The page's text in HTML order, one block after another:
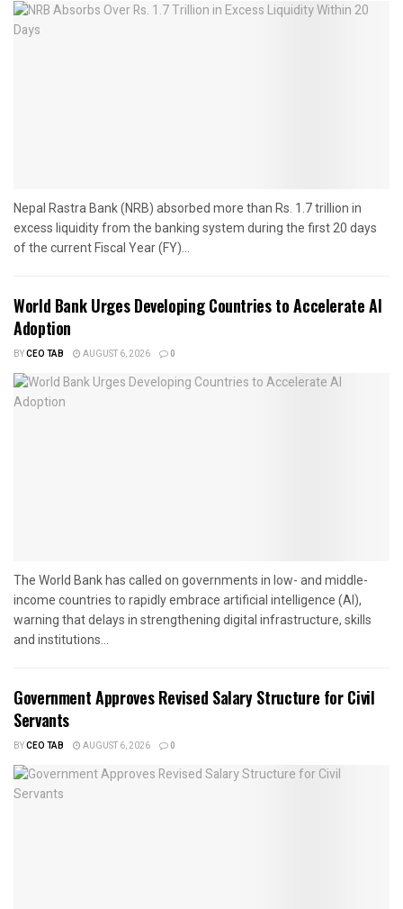
Nepal Rastra Bank (NRB) absorbed more than Rs. 1.7 trillion in
excess liquidity from the banking system during the first 20 days
of the current Fiscal Year (FY)...
World Bank Urges Developing Countries to Accelerate AI
Adoption
BYCEO TAB AUGUST 6, 2026 0
The World Bank has called on governments in low- and middle-
income countries to rapidly embrace artificial intelligence (AI),
warning that delays in strengthening digital infrastructure, skills
and institutions...
Government Approves Revised Salary Structure for Civil
Servants
BYCEO TAB AUGUST 6, 2026 0